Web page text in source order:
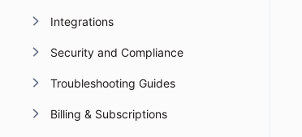
Integrations
Security and Compliance
Troubleshooting Guides
Billing & Subscriptions